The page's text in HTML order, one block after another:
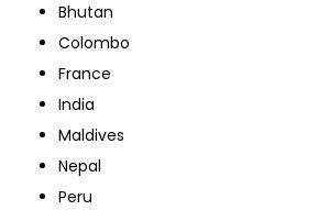
Bhutan
Colombo
France
India
Maldives
Nepal
Peru